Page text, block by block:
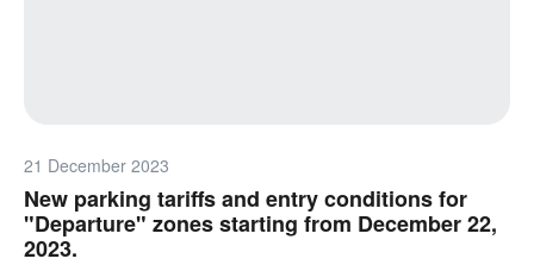
21 December 2023
New parking tariffs and entry conditions for
"Departure" zones starting from December 22,
2023.